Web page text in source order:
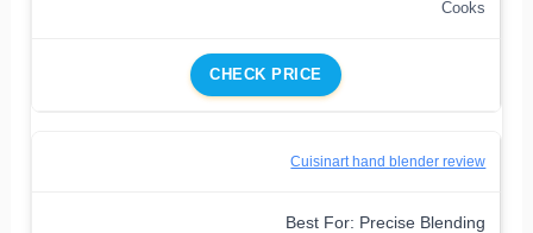
Cooks
CHECK PRICE
Cuisinart hand blender review
Best For: Precise Blending